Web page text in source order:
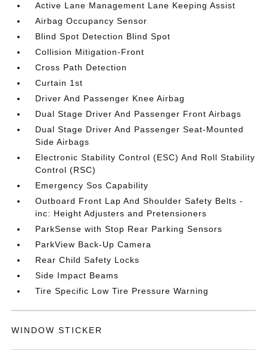
Active Lane Management Lane Keeping Assist
Airbag Occupancy Sensor
Blind Spot Detection Blind Spot
Collision Mitigation-Front
Cross Path Detection
Curtain 1st
Driver And Passenger Knee Airbag
Dual Stage Driver And Passenger Front Airbags
Dual Stage Driver And Passenger Seat-Mounted
Side Airbags
Electronic Stability Control (ESC) And Roll Stability
Control (RSC)
Emergency Sos Capability
Outboard Front Lap And Shoulder Safety Belts -
inc: Height Adjusters and Pretensioners
ParkSense with Stop Rear Parking Sensors
ParkView Back-Up Camera
Rear Child Safety Locks
Side Impact Beams
Tire Specific Low Tire Pressure Warning
WINDOW STICKER